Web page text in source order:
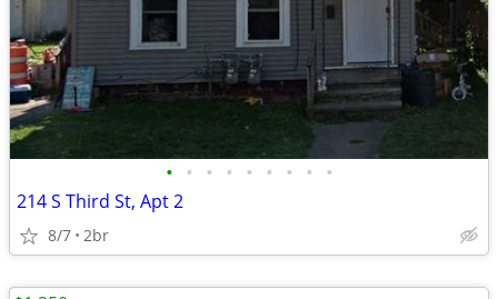
• • • • • • • • •
214 S Third St, Apt 2
8/7 2br